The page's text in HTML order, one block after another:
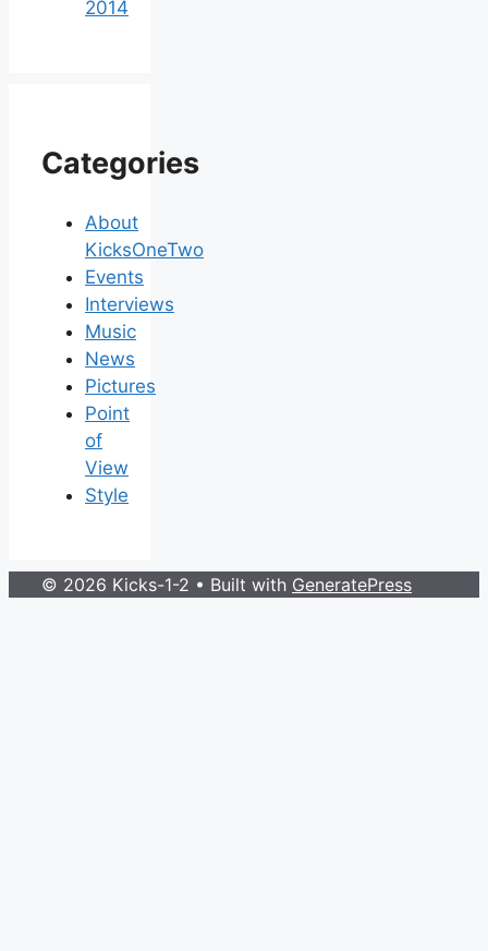
2014
Categories
About
KicksOneTwo
Events
Interviews
Music
News
Pictures
Point
of
View
Style
© 2026 Kicks-1-2 • Built with GeneratePress